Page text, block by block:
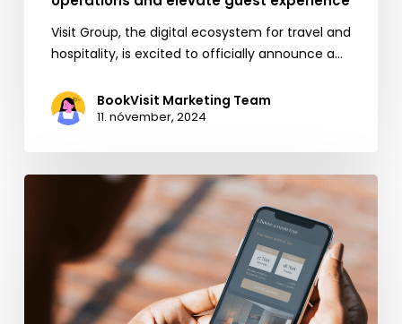
Visit Group, the digital ecosystem for travel and
hospitality, is excited to officially announce a…
BookVisit Marketing Team
11. nóvember, 2024
Leading
Business